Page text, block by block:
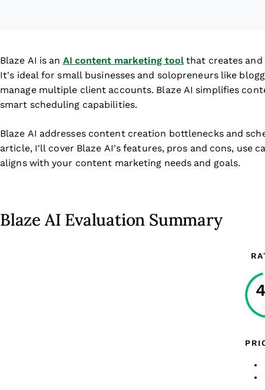
Blaze AI is an AI content marketing tool that creates and
It's ideal for small businesses and solopreneurs like
manage multiple client accounts. Blaze AI simplifies
smart scheduling capabilities.
Blaze AI addresses content creation bottlenecks and
article, I'll cover Blaze AI's features, pros and cons, use
aligns with your content marketing needs and goals.
Blaze AI Evaluation Summary